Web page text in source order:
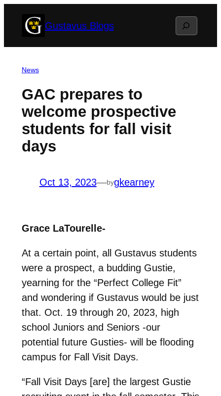
Gustavus Blogs Search
News
GAC prepares to
welcome prospective
students for fall visit
days
Oct 13, 2023—bygkearney
Grace LaTourelle-
At a certain point, all Gustavus students
were a prospect, a budding Gustie,
yearning for the “Perfect College Fit”
and wondering if Gustavus would be just
that. Oct. 19 through 20, 2023, high
school Juniors and Seniors -our
potential future Gusties- will be flooding
campus for Fall Visit Days.
“Fall Visit Days [are] the largest Gustie